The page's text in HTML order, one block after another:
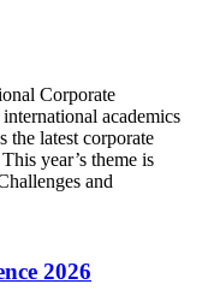
Corporate
academics
the latest corporate
year’s theme is
and
2026